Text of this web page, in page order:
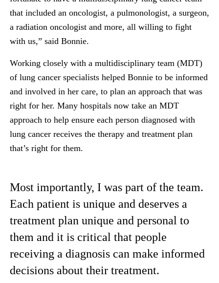
that included an oncologist, a pulmonologist, a surgeon,
a radiation oncologist and more, all willing to fight
with us,” said Bonnie.
Working closely with a multidisciplinary team (MDT)
of lung cancer specialists helped Bonnie to be informed
and involved in her care, to plan an approach that was
right for her. Many hospitals now take an MDT
approach to help ensure each person diagnosed with
lung cancer receives the therapy and treatment plan
that’s right for them.
Most importantly, I was part of the team.
Each patient is unique and deserves a
treatment plan unique and personal to
them and it is critical that people
receiving a diagnosis can make informed
decisions about their treatment.